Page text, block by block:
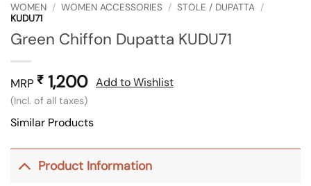
WOMEN / WOMEN ACCESSORIES / STOLE / DUPATTA /
KUDU71
Green Chiffon Dupatta KUDU71
MRP ₹ 1,200
(Incl. of all taxes)
Add to Wishlist
Similar Products
Product Information